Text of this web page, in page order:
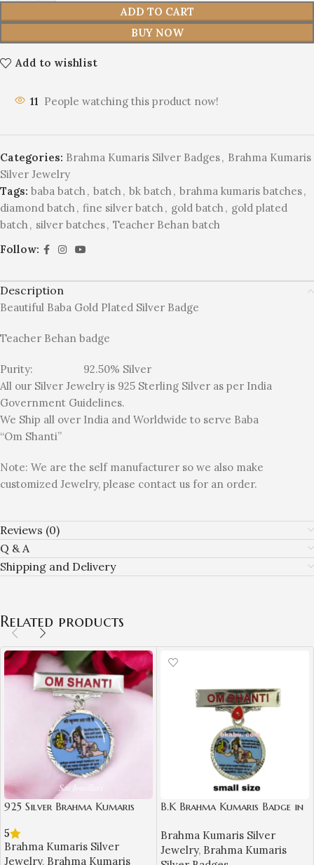
ADD TO CART
BUY NOW
Add to wishlist
11 People watching this product now!
Categories: Brahma Kumaris Silver Badges, Brahma Kumaris
Silver Jewelry
Tags: baba batch , batch , bk batch , brahma kumaris batches,
diamond batch , fine silver batch , gold batch , gold plated
batch , silver batches, Teacher Behan batch
Follow:
Description
Beautiful Baba Gold Plated Silver Badge
Teacher Behan badge
Purity: 92.50% Silver
All our Silver Jewelry is 925 Sterling Silver as per India
Government Guidelines.
We Ship all over India and Worldwide to serve Baba
“Om Shanti”
Note: We are the self manufacturer so we also make
customized Jewelry, please contact us for an order.
Reviews (0)
Q & A
Shipping and Delivery
Related products
925 Silver Brahma Kumaris
Krishna Design-BKSB03
5
Brahma Kumaris Silver
Jewelry, Brahma Kumaris
B.K Brahma Kumaris Badge in
Brahma Kumaris Silver
Jewelry, Brahma Kumaris